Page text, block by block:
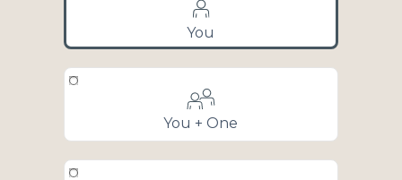
You
You + One